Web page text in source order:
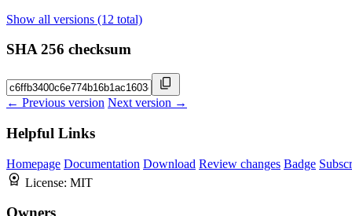
Show all versions (12 total)
SHA 256 checksum
← Previous version Next version →
Helpful Links
Homepage Documentation Download Review changes Badge
License: MIT